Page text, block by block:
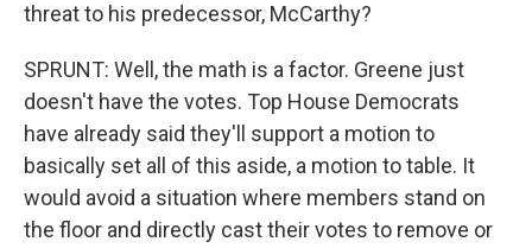
threat to his predecessor, McCarthy?
SPRUNT: Well, the math is a factor. Greene just
doesn't have the votes. Top House Democrats
have already said they'll support a motion to
basically set all of this aside, a motion to table. It
would avoid a situation where members stand on
the floor and directly cast their votes to remove or